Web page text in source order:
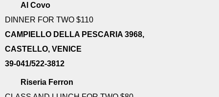
Al Covo
DINNER FOR TWO $110
CAMPIELLO DELLA PESCARIA 3968,
CASTELLO, VENICE
39-041/522-3812
Riseria Ferron